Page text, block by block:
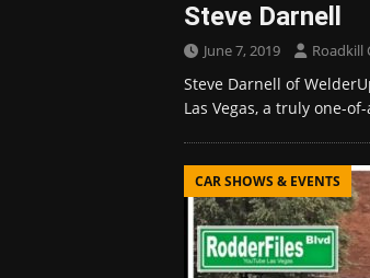
Steve Darnell
June 7, 2019 Roadkill
Steve Darnell of
Las Vegas, a truly one-
CAR SHOWS & EVENTS